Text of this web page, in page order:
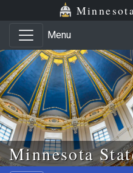
Skip to main content
Skip to office menu
Menu
Minnesota